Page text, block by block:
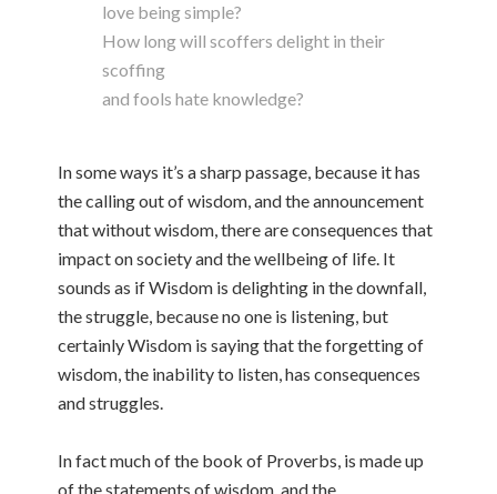
love being simple?
How long will scoffers delight in their
scoffing
and fools hate knowledge?
In some ways it’s a sharp passage, because it has
the calling out of wisdom, and the announcement
that without wisdom, there are consequences that
impact on society and the wellbeing of life. It
sounds as if Wisdom is delighting in the downfall,
the struggle, because no one is listening, but
certainly Wisdom is saying that the forgetting of
wisdom, the inability to listen, has consequences
and struggles.
In fact much of the book of Proverbs, is made up
of the statements of wisdom, and the